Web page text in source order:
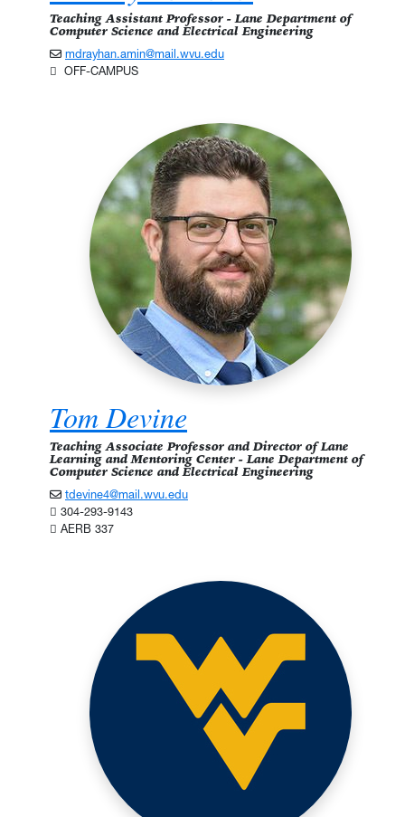
Teaching Assistant Professor - Lane Department of
Computer Science and Electrical Engineering
mdrayhan.amin@mail.wvu.edu
OFF-CAMPUS
Tom Devine
Teaching Associate Professor and Director of Lane
Learning and Mentoring Center - Lane Department of
Computer Science and Electrical Engineering
tdevine4@mail.wvu.edu
304-293-9143
AERB 337